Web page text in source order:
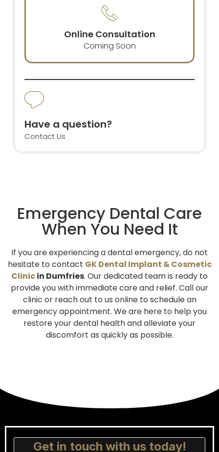
Online Consultation
Coming Soon
Have a question?
Contact Us
Emergency Dental Care
When You Need It
If you are experiencing a dental emergency, do not
hesitate to contact GK Dental Implant &Cosmetic
Clinicin Dumfries. Our dedicated team is ready to
provide you with immediate care and relief. Call our
clinic or reach out to us online to schedule an
emergency appointment. We are here to help you
restore your dental health and alleviate your
discomfort as quickly as possible.